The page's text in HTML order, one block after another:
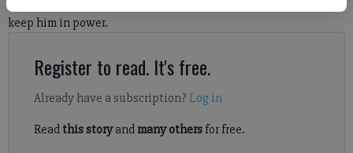
keep him in power.
Register to read. It's free.
Already have a subscription? Log in
Read this storyand many othersfor free.